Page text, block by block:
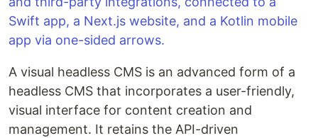
A visual headless CMS is an advanced form of a
headless CMS that incorporates a user-friendly,
visual interface for content creation and
management. It retains the API-driven